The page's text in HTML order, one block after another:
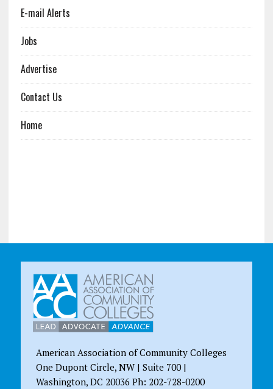
E-mail Alerts
Jobs
Advertise
Contact Us
Home
American Association of Community Colleges
One Dupont Circle, NW | Suite 700 |
Washington, DC 20036 Ph: 202-728-0200